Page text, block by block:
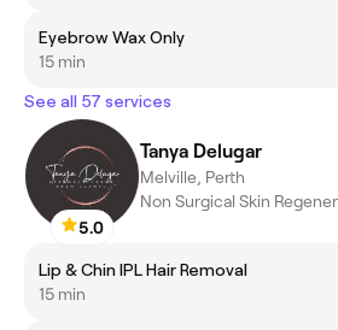
Eyebrow Wax Only
15 min
See all 57 services
5.0
Tanya Delugar
Melville, Perth
Non Surgical Skin
Lip & Chin IPL Hair Removal
15 min